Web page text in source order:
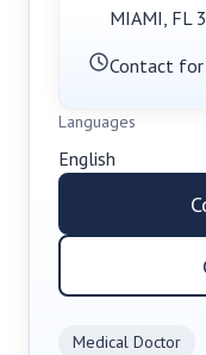
Medical Doctor
MIAMI, FL
Contact for
Languages
English